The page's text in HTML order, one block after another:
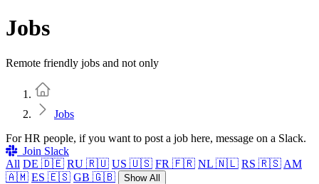
Jobs
Remote friendly jobs and not only
Jobs
For HR people, if you want to post a job here, message on a Slack.
Join Slack
All DE 🇩🇪 RU 🇷🇺 US 🇺🇸 FR 🇫🇷 NL 🇳🇱 RS 🇷🇸 AM
🇦🇲 ES 🇪🇸 GB 🇬🇧 Show All